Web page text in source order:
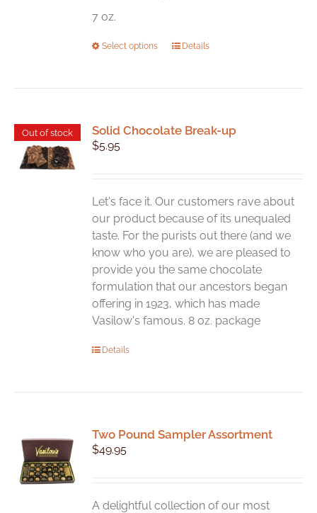
7 oz.
Select options
This
The
chosen
on
the
product
page
Details
Out of stock Solid Chocolate Break-up
$5.95
Let's face it. Our customers rave about
our product because of its unequaled
taste. For the purists out there (and we
know who you are), we are pleased to
provide you the same chocolate
formulation that our ancestors began
offering in 1923, which has made
Vasilow's famous. 8 oz. package
Details
Two Pound Sampler Assortment
$49.95
A delightful collection of our most